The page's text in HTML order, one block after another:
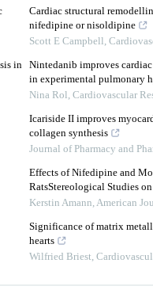
in
Cardiac structural
nifedipine or nisoldipine
Scott E Campbell,
Nintedanib improves
in experimental pulmonary
Nina Rol, Cardiovascular
Icariside II improves
collagen synthesis
Journal of Pharmacy and
Effects of Nifedipine and
RatsStereological Studies
Kerstin Amann,American
Significance of matrix
hearts
Wilfried Briest,